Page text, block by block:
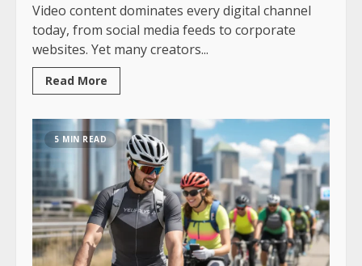
Video content dominates every digital channel
today, from social media feeds to corporate
websites. Yet many creators...
Read More
5 MIN READ